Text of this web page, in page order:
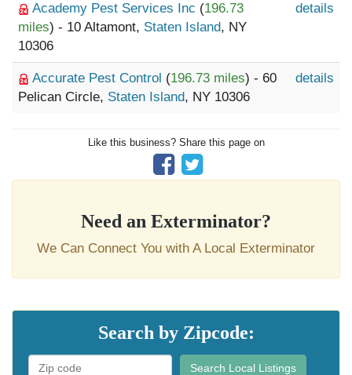
Academy Pest Services Inc (196.73
miles) - 10 Altamont, Staten Island, NY
10306
details
Accurate Pest Control (196.73 miles) - 60
Pelican Circle, Staten Island, NY 10306
details
Like this business? Share this page on
Need an Exterminator?
We Can Connect You with A Local Exterminator
Search by Zipcode:
Search Local Listings